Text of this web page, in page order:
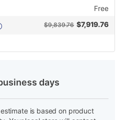
Free
$9,839.76 $7,919.76
days
is based on product